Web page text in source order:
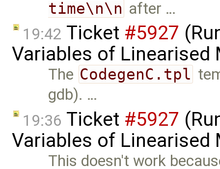
time\n\n after …
19:42 Ticket #5927
Variables of
The CodegenC.tpl
gdb). …
19:36 Ticket #5927
Variables of
This doesn't work